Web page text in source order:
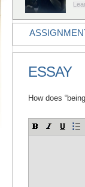
ESSAY
How does